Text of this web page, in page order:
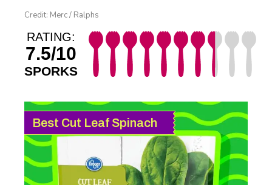
Credit: Merc / Ralphs
RATING:
7.5/10
SPORKS
Best Cut Leaf Spinach